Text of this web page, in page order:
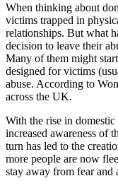
When thinking about
victims trapped in
relationships. But what
decision to leave their
Many of them might
designed for victims
abuse. According to
across the UK.
With the rise in domestic
increased awareness of
turn has led to the
more people are now
stay away from fear and